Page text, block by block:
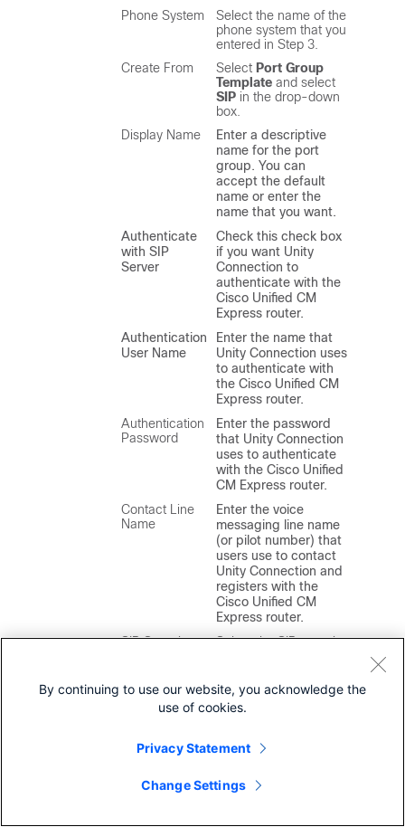
Phone System
Select the name of the
phone system that you
entered in Step 3.
Create From
Select Port Group
Template and select
SIP in the drop-down
box.
Display Name
Enter a descriptive
name for the port
group. You can
accept the default
name or enter the
name that you want.
Authenticate
with SIP
Server
Check this check box
if you want Unity
Connection to
authenticate with the
Cisco Unified CM
Express router.
Authentication
User Name
Enter the name that
Unity Connection uses
to authenticate with
the Cisco Unified CM
Express router.
Authentication
Password
Enter the password
that Unity Connection
uses to authenticate
with the Cisco Unified
CM Express router.
Contact Line
Name
Enter the voice
messaging line name
(or pilot number) that
users use to contact
Unity Connection and
registers with the
Cisco Unified CM
Express router.
SIP Security
Select the SIP security
Note
Cisco Unified
Unified CM
By continuing to use our website, you acknowledge the
use of cookies.
Privacy Statement
Change Settings